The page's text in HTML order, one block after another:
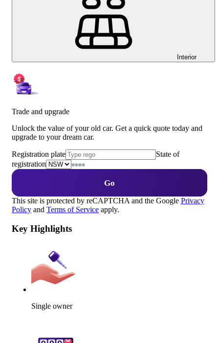
Interior
Trade and upgrade
Unlock the value of your old car. Get a quick quote today and
upgrade to your dream car.
Registration plate
State of
registration
Go
This site is protected by reCAPTCHA and the Google Privacy
Policy and Terms of Service apply.
Key Highlights
Single owner